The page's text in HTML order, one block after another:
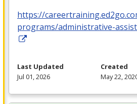
https://
programs/administrative-
Last Updated
Jul 01, 2026
Created
May 22,